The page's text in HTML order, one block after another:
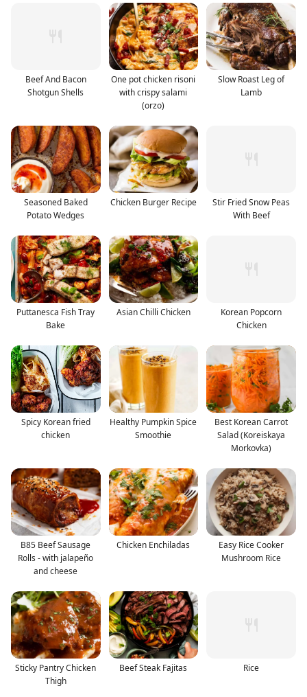
Beef And Bacon
Shotgun Shells
One pot chicken risoni
with crispy salami
(orzo)
Slow Roast Leg of
Lamb
Seasoned Baked
Potato Wedges
Chicken Burger Recipe
Stir Fried Snow Peas
With Beef
Puttanesca Fish Tray
Bake
Asian Chilli Chicken
Korean Popcorn
Chicken
Spicy Korean fried
chicken
Healthy Pumpkin Spice
Smoothie
Best Korean Carrot
Salad (Koreiskaya
Morkovka)
B85 Beef Sausage
Rolls - with jalapeño
and cheese
Chicken Enchiladas
Easy Rice Cooker
Mushroom Rice
Sticky Pantry Chicken
Thigh
Beef Steak Fajitas Rice